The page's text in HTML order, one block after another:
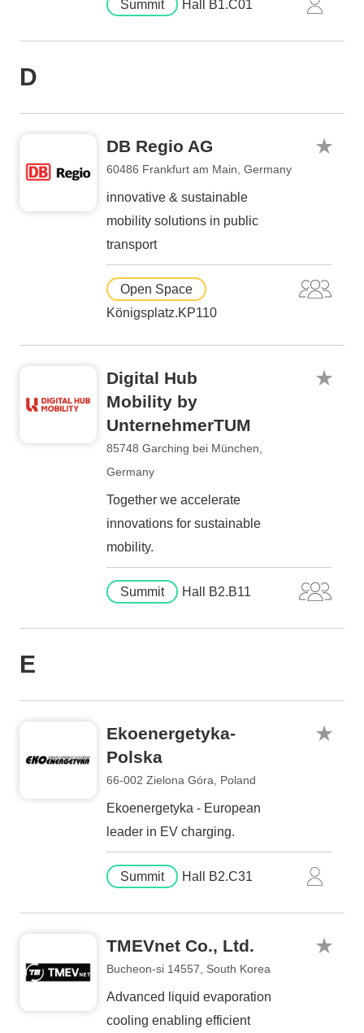
Summit Hall B1.C01
D
DB Regio AG
60486 Frankfurt am Main, Germany
innovative & sustainable
mobility solutions in public
transport
Open Space
Königsplatz.KP110
Digital Hub
Mobility by
UnternehmerTUM
85748 Garching bei München,
Germany
Together we accelerate
innovations for sustainable
mobility.
Summit Hall B2.B11
E
Ekoenergetyka-
Polska
66-002 Zielona Góra, Poland
Ekoenergetyka - European
leader in EV charging.
Summit Hall B2.C31
TMEVnet Co., Ltd.
Bucheon-si 14557, South Korea
Advanced liquid evaporation
cooling enabling efficient